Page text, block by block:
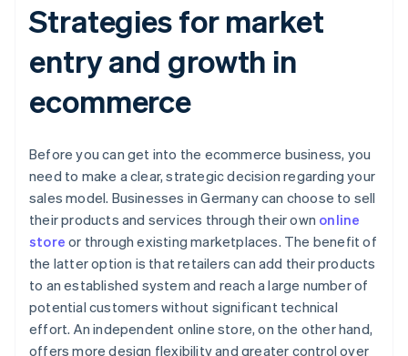
Strategies for market
entry and growth in
ecommerce
Before you can get into the ecommerce business, you
need to make a clear, strategic decision regarding your
sales model. Businesses in Germany can choose to sell
their products and services through their own online
store or through existing marketplaces. The benefit of
the latter option is that retailers can add their products
to an established system and reach a large number of
potential customers without significant technical
effort. An independent online store, on the other hand,
offers more design flexibility and greater control over